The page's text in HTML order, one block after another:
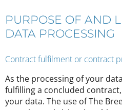
PURPOSE OF AND
DATA PROCESSING
Contract fulfilment or contract
As the processing of your
fulfilling a concluded
your data. The use of The